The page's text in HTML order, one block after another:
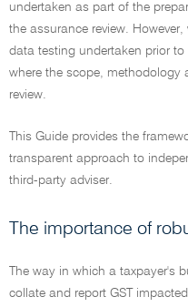
undertaken as part of the
the assurance review.
data testing undertaken prior
where the scope, methodology
review.
This Guide provides the
transparent approach to
third-party adviser.
The importance of
The way in which a taxpayer's
collate and report GST